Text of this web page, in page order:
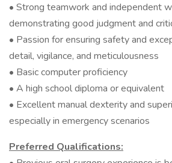
• Strong teamwork and independent
demonstrating good judgment and
• Passion for ensuring safety and
detail, vigilance, and meticulousness
• Basic computer proficiency
• A high school diploma or equivalent
• Excellent manual dexterity and
especially in emergency scenarios
Preferred Qualifications: